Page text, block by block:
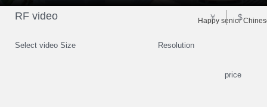
Happy senior
Select video Size Resolution
price
RF video ￥ $